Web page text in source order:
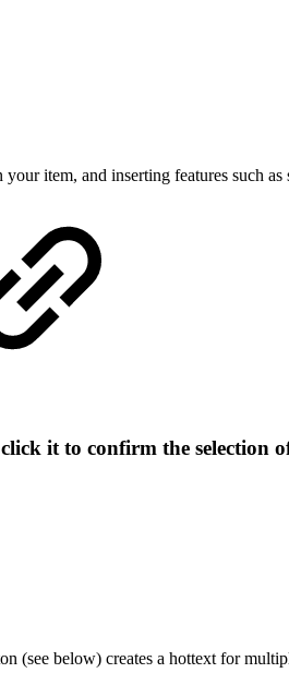
item, and inserting features such
it to confirm the selection
(see below) creates a hottext for